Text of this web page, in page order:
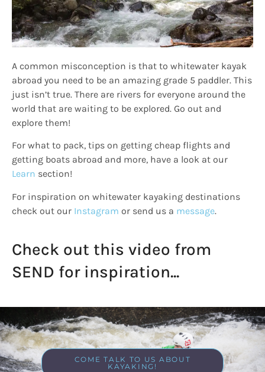
A common misconception is that to whitewater kayak
abroad you need to be an amazing grade 5 paddler. This
just isn’t true. There are rivers for everyone around the
world that are waiting to be explored. Go out and
explore them!
For what to pack, tips on getting cheap flights and
getting boats abroad and more, have a look at our
Learn section!
For inspiration on whitewater kayaking destinations
check out our Instagram or send us a message.
Check out this video from
SEND for inspiration...
COME TALK TO US ABOUT
KAYAKING!